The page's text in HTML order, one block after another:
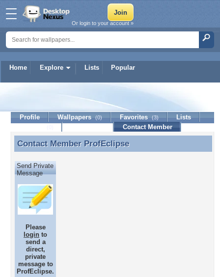
Home Explore Lists Popular
Or login to your account »
ProfEclipse
Profile Wallpapers (0) Favorites (3)
Lists
Contact Member
Contact Member ProfEclipse
Contact Member ProfEclipse
Send Private
Message
Please
login to
send a
direct,
private
message to
ProfEclipse.